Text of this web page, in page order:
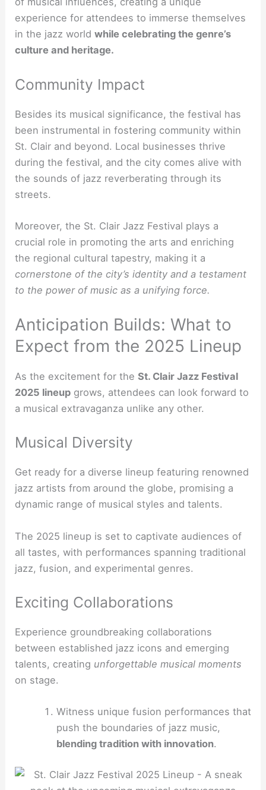
experience for attendees to immerse themselves
in the jazz worldwhile celebrating the genre’s
culture and heritage.
Community Impact
Besides its musical significance, the festival has
been instrumental in fostering community within
St. Clair and beyond. Local businesses thrive
during the festival, and the city comes alive with
the sounds of jazz reverberating through its
streets.
Moreover, the St. Clair Jazz Festival plays a
crucial role in promoting the arts and enriching
the regional cultural tapestry, making it a
cornerstone of the city’s identity and a testament
to the power of music as a unifying force.
Anticipation Builds: What to
Expect from the 2025 Lineup
As the excitement for theSt. Clair Jazz Festival
2025 lineup grows, attendees can look forward to
a musical extravaganza unlike any other.
Musical Diversity
Get ready for a diverse lineup featuring renowned
jazz artists from around the globe, promising a
dynamic range of musical styles and talents.
The 2025 lineup is set to captivate audiences of
all tastes, with performances spanning traditional
jazz, fusion, and experimental genres.
Exciting Collaborations
Experience groundbreaking collaborations
between established jazz icons and emerging
talents, creating unforgettable musical moments
on stage.
Witness unique fusion performances that
push the boundaries of jazz music,
blending tradition with innovation.